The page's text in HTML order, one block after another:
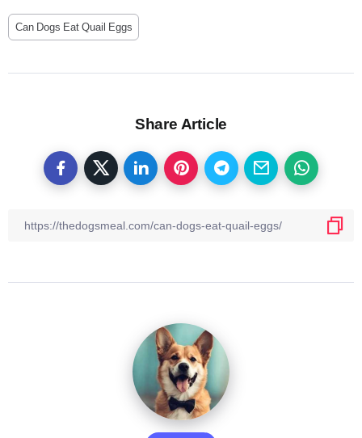
Can Dogs Eat Quail Eggs
Share Article